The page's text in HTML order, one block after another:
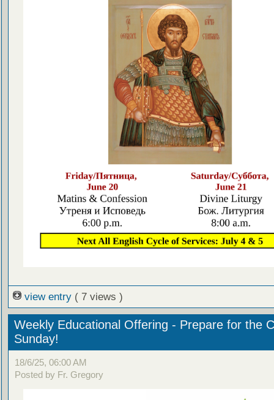
view entry ( 7 views )
Weekly Educational Offering - Prepare for the
Sunday!
18/6/25, 06:00 AM
Posted by Fr. Gregory